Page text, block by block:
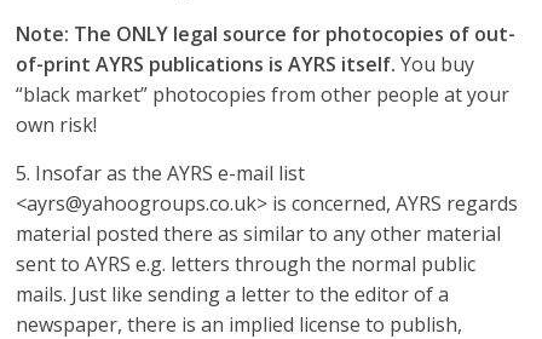
Note: The ONLY legal source for photocopies of out-
of-print AYRS publications is AYRS itself.You buy
“black market” photocopies from other people at your
own risk!
5. Insofar as the AYRS e-mail list
<ayrs@yahoogroups.co.uk> is concerned, AYRS regards
material posted there as similar to any other material
sent to AYRS e.g. letters through the normal public
mails. Just like sending a letter to the editor of a
newspaper, there is an implied license to publish,